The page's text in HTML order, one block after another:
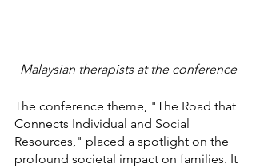
Malaysian therapists at the conference
The conference theme, "The Road that
Connects Individual and Social
Resources," placed a spotlight on the
profound societal impact on families. It